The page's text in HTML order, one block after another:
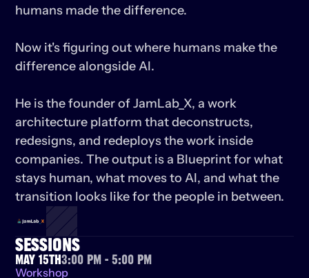
humans made the difference.
Now it's figuring out where humans make the
difference alongside AI.
He is the founder of JamLab_X, a work
architecture platform that deconstructs,
redesigns, and redeploys the work inside
companies. The output is a Blueprint for what
stays human, what moves to AI, and what the
transition looks like for the people in between.
SESSIONS
May 15th3:00 PM - 5:00 PM
Workshop